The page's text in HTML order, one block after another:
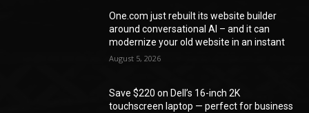
One.com just rebuilt its website builder
around conversational AI – and it can
modernize your old website in an instant
August 5, 2026
Save $220 on Dell’s 16-inch 2K
touchscreen laptop — perfect for business